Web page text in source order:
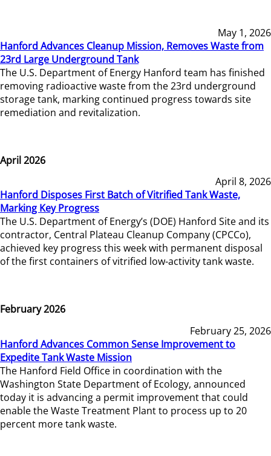
May 1, 2026
Hanford Advances Cleanup Mission, Removes Waste from
23rd Large Underground Tank
The U.S. Department of Energy Hanford team has finished
removing radioactive waste from the 23rd underground
storage tank, marking continued progress towards site
remediation and revitalization.
April 2026
April 8, 2026
Hanford Disposes First Batch of Vitrified Tank Waste,
Marking Key Progress
The U.S. Department of Energy’s (DOE) Hanford Site and its
contractor, Central Plateau Cleanup Company (CPCCo),
achieved key progress this week with permanent disposal
of the first containers of vitrified low-activity tank waste.
February 2026
February 25, 2026
Hanford Advances Common Sense Improvement to
Expedite Tank Waste Mission
The Hanford Field Office in coordination with the
Washington State Department of Ecology, announced
today it is advancing a permit improvement that could
enable the Waste Treatment Plant to process up to 20
percent more tank waste.